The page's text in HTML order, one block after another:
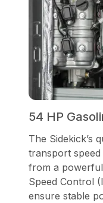
54 HP
The Sidekick’s
transport
from a
Speed Control
ensure stable